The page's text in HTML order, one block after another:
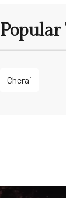
Popular
Cherai